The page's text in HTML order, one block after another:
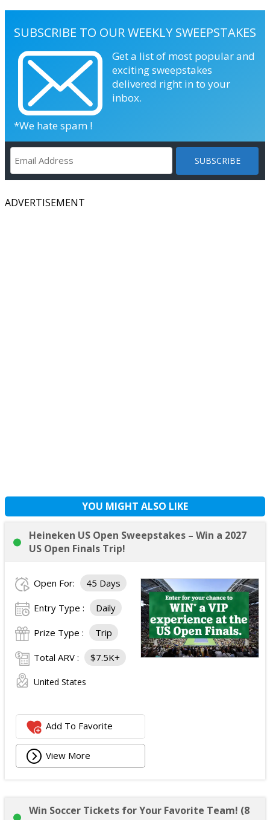
SUBSCRIBE TO OUR WEEKLY SWEEPSTAKES
Get a list of most popular and
exciting sweepstakes
delivered right in to your
inbox.
*We hate spam !
ADVERTISEMENT
YOU MIGHT ALSO LIKE
Heineken US Open Sweepstakes – Win a 2027
US Open Finals Trip!
Open For: 45 Days
Entry Type : Daily
Prize Type : Trip
Total ARV : $7.5K+
United States
Add To Favorite
View More
Win Soccer Tickets for Your Favorite Team! (8